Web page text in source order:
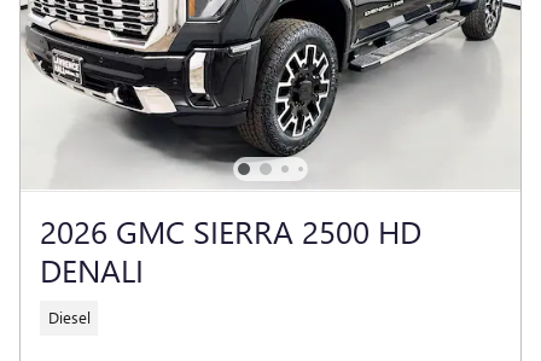
2026 GMC SIERRA 2500 HD
DENALI
Diesel